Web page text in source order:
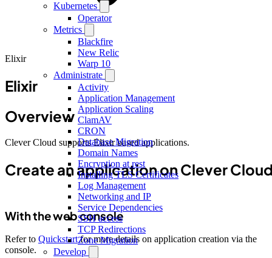
Kubernetes
Operator
Metrics
Blackfire
New Relic
Warp 10
Administrate
Activity
Application Management
Application Scaling
ClamAV
CRON
Database Migration
Domain Names
Encryption at rest
Installing TLS Certificates
Log Management
Networking and IP
Service Dependencies
SSH access
TCP Redirections
Zone Migration
Develop
Elixir
Elixir
Overview
Clever Cloud supports Elixir based applications.
Create an application on Clever
With the web console
Refer to Quickstartfor more details on application creation via the
console.